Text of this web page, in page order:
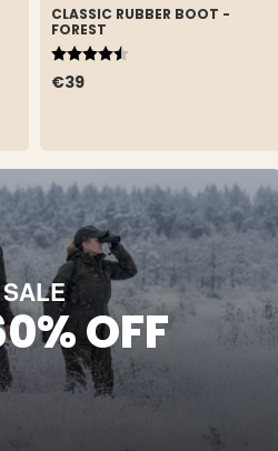
TROUSERS,
-
MEN'S
HUNTING
€69
CLASSIC RUBBER BOOT -
FOREST
€39
Rating:
4.3 out of 5 stars
SALE
OFF